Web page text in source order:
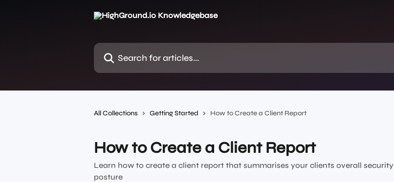
Search for articles...
All Collections Getting Started How to Create a Client Report
How to Create a Client Report
Learn how to create a client report that summarises your clients overall security
posture